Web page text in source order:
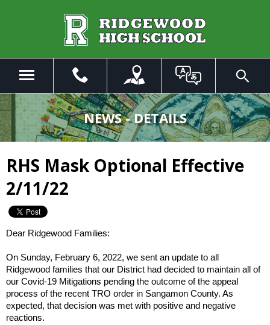
Toggle
Search
The
site
navigation
utilizes
enter,
escape,
and
space
bar
key
Left
and
right
arrows
move
Menu
NEWS - DETAILS
RHS Mask Optional Effective
2/11/22
Dear Ridgewood Families:
On Sunday, February 6, 2022, we sent an update to all
Ridgewood families that our District had decided to maintain all of
our Covid-19 Mitigations pending the outcome of the appeal
process of the recent TRO order in Sangamon County. As
expected, that decision was met with positive and negative
reactions.